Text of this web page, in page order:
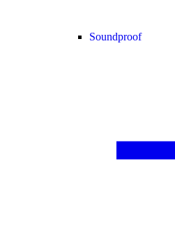
Soundproof